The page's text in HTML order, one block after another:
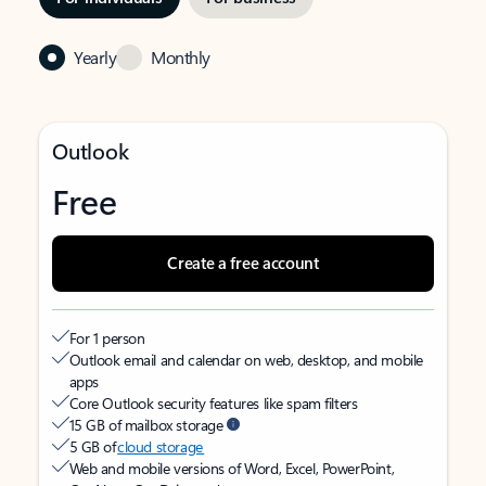
Yearly Monthly
Outlook
Free
Create a free account
For 1 person
Outlook email and calendar on web, desktop, and mobile
apps
Core Outlook security features like spam filters
15 GB of mailbox storage
5 GB ofcloud storage
Web and mobile versions of Word, Excel, PowerPoint,